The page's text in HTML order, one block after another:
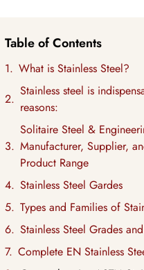
Table of Contents
What is Stainless Steel?
Stainless steel is
reasons:
Solitaire Steel &
Manufacturer, Supplier,
Product Range
Stainless Steel Gardes
Types and Families of
Stainless Steel Grades
Complete EN Stainless